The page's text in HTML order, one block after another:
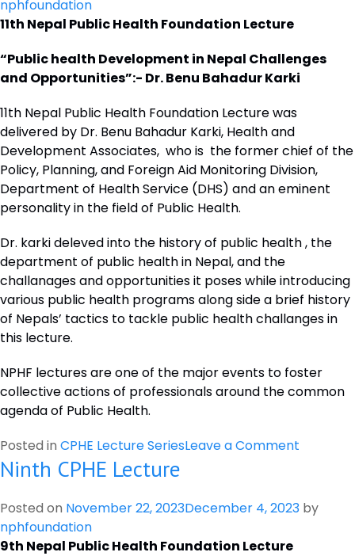
AND
CHANCELLOR
MASTERS
SCHOLARS
OF
THE
UNIVERSITY
OF
OXFORD,
A
MOU
TO
STRENGTHEN
GLOBAL
HEALTH
COLLABORATION:
27TH
JULY,
nphfoundation
11th Nepal Public Health Foundation Lecture
“Public health Development in Nepal Challenges
and Opportunities”:- Dr. Benu Bahadur Karki
11th Nepal Public Health Foundation Lecture was
delivered by Dr. Benu Bahadur Karki, Health and
Development Associates, who is the former chief of the
Policy, Planning, and Foreign Aid Monitoring Division,
Department of Health Service (DHS) and an eminent
personality in the field of Public Health.
Dr. karki deleved into the history of public health , the
department of public health in Nepal, and the
challanages and opportunities it poses while introducing
various public health programs along side a brief history
of Nepals’ tactics to tackle public health challanges in
this lecture.
NPHF lectures are one of the major events to foster
collective actions of professionals around the common
agenda of Public Health.
Posted in CPHE Lecture SeriesLeave a Comment
Lecture
Ninth CPHE Lecture
Posted on November 22, 2023December 4, 2023 by
nphfoundation
9th Nepal Public Health Foundation Lecture